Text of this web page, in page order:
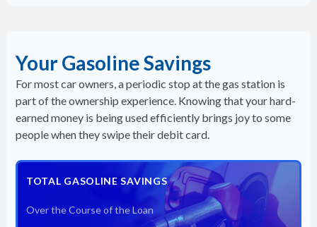
Your Gasoline Savings
For most car owners, a periodic stop at the gas station is
part of the ownership experience. Knowing that your hard-
earned money is being used efficiently brings joy to some
people when they swipe their debit card.
TOTAL GASOLINE SAVINGS
Over the Course of the Loan